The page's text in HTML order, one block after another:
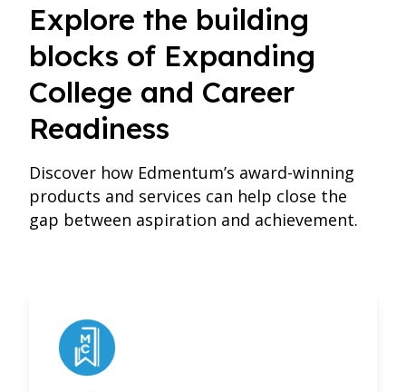
Explore the building
blocks of Expanding
College and Career
Readiness
Discover how Edmentum’s award-winning
products and services can help close the
gap between aspiration and achievement.